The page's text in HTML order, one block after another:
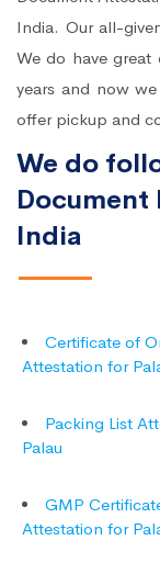
India. Our all-
We do have
years and now
offer pickup and
We do
Document
India
Certificate of
Attestation for
Packing List
Palau
GMP
Attestation for